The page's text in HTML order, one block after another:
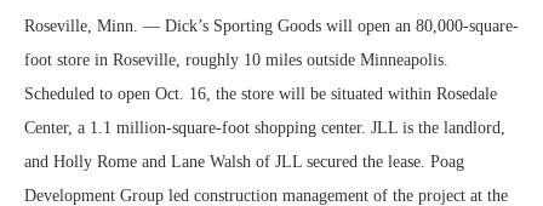
Roseville, Minn. — Dick’s Sporting Goods will open an 80,000-square-
foot store in Roseville, roughly 10 miles outside Minneapolis.
Scheduled to open Oct. 16, the store will be situated within Rosedale
Center, a 1.1 million-square-foot shopping center. JLL is the landlord,
and Holly Rome and Lane Walsh of JLL secured the lease. Poag
Development Group led construction management of the project at the